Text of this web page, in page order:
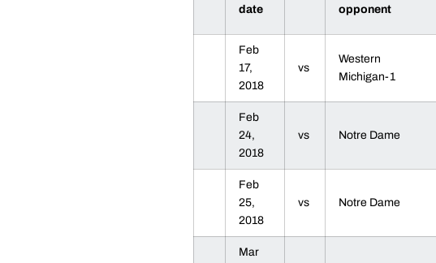
date opponent
Feb
17,
2018
vs
Western
Michigan-1
Feb
24,
2018
vs Notre Dame
Feb
25,
2018
vs Notre Dame
Mar